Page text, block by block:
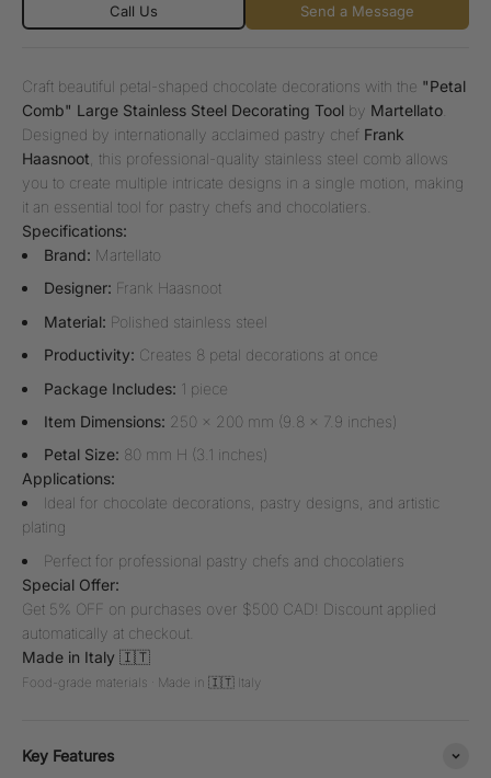
Call Us
Send a Message
Craft beautiful petal-shaped chocolate decorations with the "Petal
Comb" Large Stainless Steel Decorating Tool by Martellato
Designed by internationally acclaimed pastry chef Frank
Haasnoot , this professional-quality stainless steel comb allows
you to create multiple intricate designs in a single motion, making
it an essential tool for pastry chefs and chocolatiers.
Specifications:
Brand: Martellato
Designer: Frank Haasnoot
Material: Polished stainless steel
Productivity: Creates 8 petal decorations at once
Package Includes: 1 piece
Item Dimensions: 250 x 200 mm (9.8 x 7.9 inches)
Petal Size: 80 mm H (3.1 inches)
Applications:
Ideal for chocolate decorations, pastry designs, and artistic
plating
Perfect for professional pastry chefs and chocolatiers
Special Offer:
Get 5% OFF on purchases over $500 CAD! Discount applied
automatically at checkout.
Made in Italy 🇮🇹
Food-grade materials · Made in 🇮🇹 Italy
Key Features